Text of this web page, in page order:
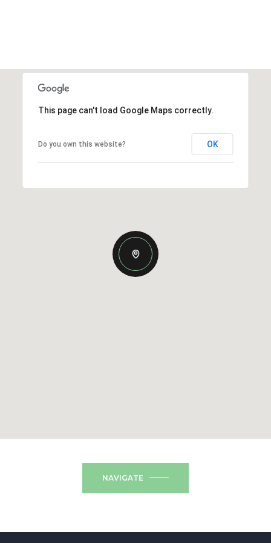
This page can't load Google Maps correctly.
Do you own this website? OK
NAVIGATE